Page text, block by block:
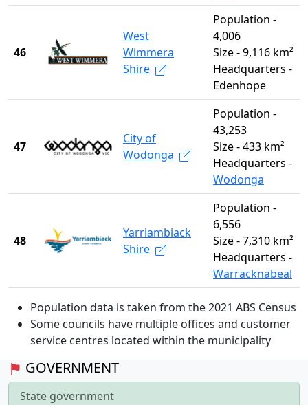
GOVERNMENT
State government
46
West
Wimmera
Shire
Population -
4,006
Size - 9,116 km²
Headquarters -
Edenhope
47
City of
Wodonga
Population -
43,253
Size - 433 km²
Headquarters -
Wodonga
48
Yarriambiack
Shire
Population -
6,556
Size - 7,310 km²
Headquarters -
Warracknabeal
Population data is taken from the 2021 ABS Census
Some councils have multiple offices and customer
service centres located within the municipality